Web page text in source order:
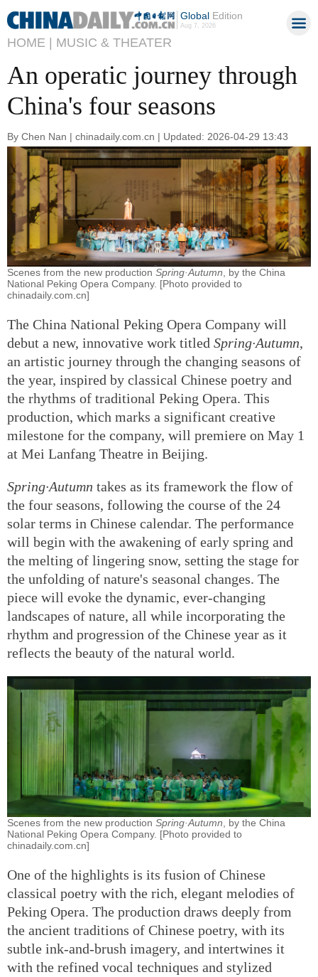
GlobalEdition
Aug 7, 2026
HOME | MUSIC & THEATER
An operatic journey through
China's four seasons
By Chen Nan | chinadaily.com.cn | Updated: 2026-04-29 13:43
Scenes from the new production Spring·Autumn , by the China
National Peking Opera Company. [Photo provided to
chinadaily.com.cn]
The China National Peking Opera Company will
debut a new, innovative work titled Spring·Autumn,
an artistic journey through the changing seasons of
the year, inspired by classical Chinese poetry and
the rhythms of traditional Peking Opera. This
production, which marks a significant creative
milestone for the company, will premiere on May 1
at Mei Lanfang Theatre in Beijing.
Spring·Autumn takes as its framework the flow of
the four seasons, following the course of the 24
solar terms in Chinese calendar. The performance
will begin with the awakening of early spring and
the melting of lingering snow, setting the stage for
the unfolding of nature's seasonal changes. The
piece will evoke the dynamic, ever-changing
landscapes of nature, all while incorporating the
rhythm and progression of the Chinese year as it
reflects the beauty of the natural world.
Scenes from the new production Spring·Autumn , by the China
National Peking Opera Company. [Photo provided to
chinadaily.com.cn]
One of the highlights is its fusion of Chinese
classical poetry with the rich, elegant melodies of
Peking Opera. The production draws deeply from
the ancient traditions of Chinese poetry, with its
subtle ink-and-brush imagery, and intertwines it
with the refined vocal techniques and stylized